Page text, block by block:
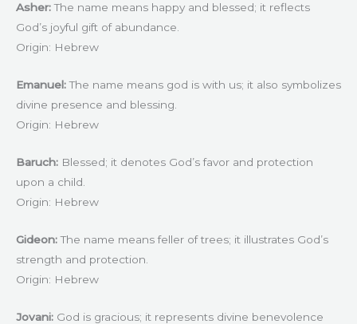
Asher:The name means happy and blessed; it reflects
God’s joyful gift of abundance.
Origin: Hebrew
Emanuel:The name means god is with us; it also symbolizes
divine presence and blessing.
Origin: Hebrew
Baruch: Blessed; it denotes God’s favor and protection
upon a child.
Origin: Hebrew
Gideon:The name means feller of trees; it illustrates God’s
strength and protection.
Origin: Hebrew
Jovani: God is gracious; it represents divine benevolence